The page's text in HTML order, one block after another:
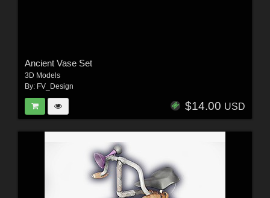
Ancient Vase Set
3D Models
By: FV_Design
$14.00 USD